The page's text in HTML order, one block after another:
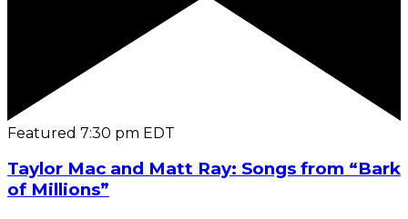
Featured 7:30 pm EDT
Taylor Mac and Matt Ray: Songs from “Bark
of Millions”